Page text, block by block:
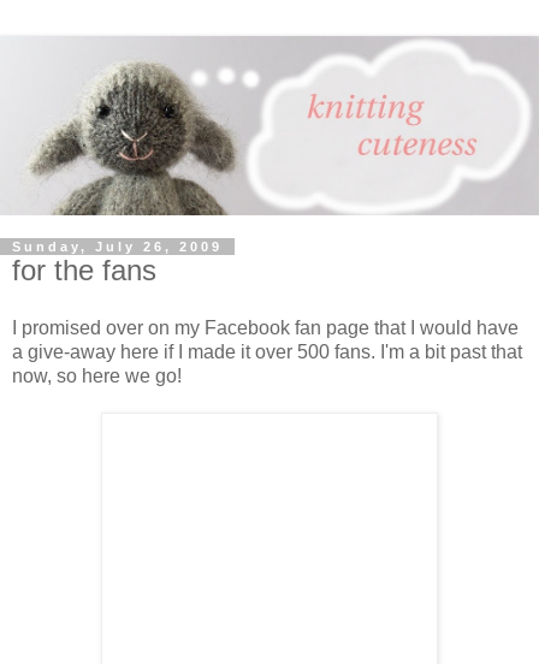
Sunday, July 26, 2009
for the fans
I promised over on my Facebook fan page that I would have
a give-away here if I made it over 500 fans. I'm a bit past that
now, so here we go!